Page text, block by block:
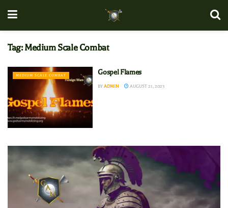
Tag:Medium Scale Combat
MEDIUM SCALE COMBAT Gospel Flames
BY ADMIN AUGUST 21, 2023